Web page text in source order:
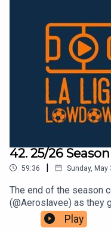
42. 25/26
59:36 | Sunday, May
The end of the season
(@Aeroslavee) as they
the Season’ category
piling the praise on a
Play